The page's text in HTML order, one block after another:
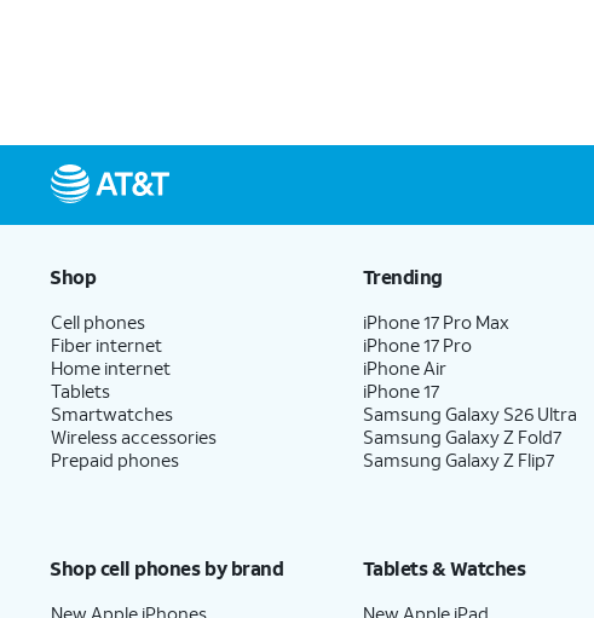
Shop
Cell phones
Fiber internet
Home internet
Tablets
Smartwatches
Wireless accessories
Prepaid phones
Trending
iPhone 17 Pro Max
iPhone 17 Pro
iPhone Air
iPhone 17
Samsung Galaxy S26 Ultra
Samsung Galaxy Z Fold7
Samsung Galaxy Z Flip7
Shop cell phones by brand
New Apple iPhones
Tablets & Watches
New Apple iPad